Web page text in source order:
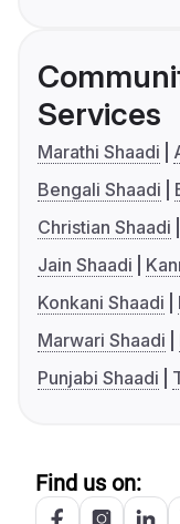
Services
Marathi Shaadi
Bengali Shaadi
Christian Shaadi
Jain Shaadi
Konkani Shaadi
Marwari Shaadi
Punjabi Shaadi
Find us on: